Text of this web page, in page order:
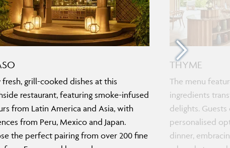
fresh, grill-cooked dishes at this
restaurant, featuring smoke-infused
from Latin America and Asia, with
from Peru, Mexico and Japan.
the perfect pairing from over 200 fine
THYME
The menu
ingredients
delights.
personalised
dinner,